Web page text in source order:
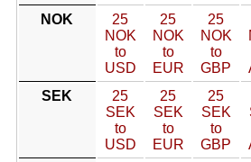
NOK
25
NOK
to
USD
25
NOK
to
EUR
25
NOK
to
GBP
SEK
25
SEK
to
USD
25
SEK
to
EUR
25
SEK
to
GBP